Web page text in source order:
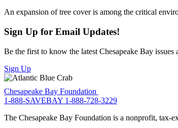
An expansion of tree cover is among the critical
Sign Up for Email Updates!
Be the first to know the latest Chesapeake Bay
Sign Up
Chesapeake Bay Foundation
1-888-SAVEBAY 1-888-728-3229
The Chesapeake Bay Foundation is a nonprofit, tax-